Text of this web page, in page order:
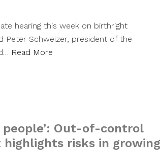
hearing this week on birthright
Peter Schweizer, president of the
Read More
Out-of-control
highlights risks in growing